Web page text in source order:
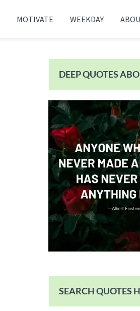
MOTIVATE WEEKDAY
Sidebar
DEEP QUOTES
SEARCH QUOTES